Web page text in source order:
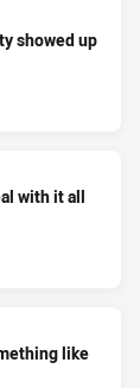
showed up
with it all
like